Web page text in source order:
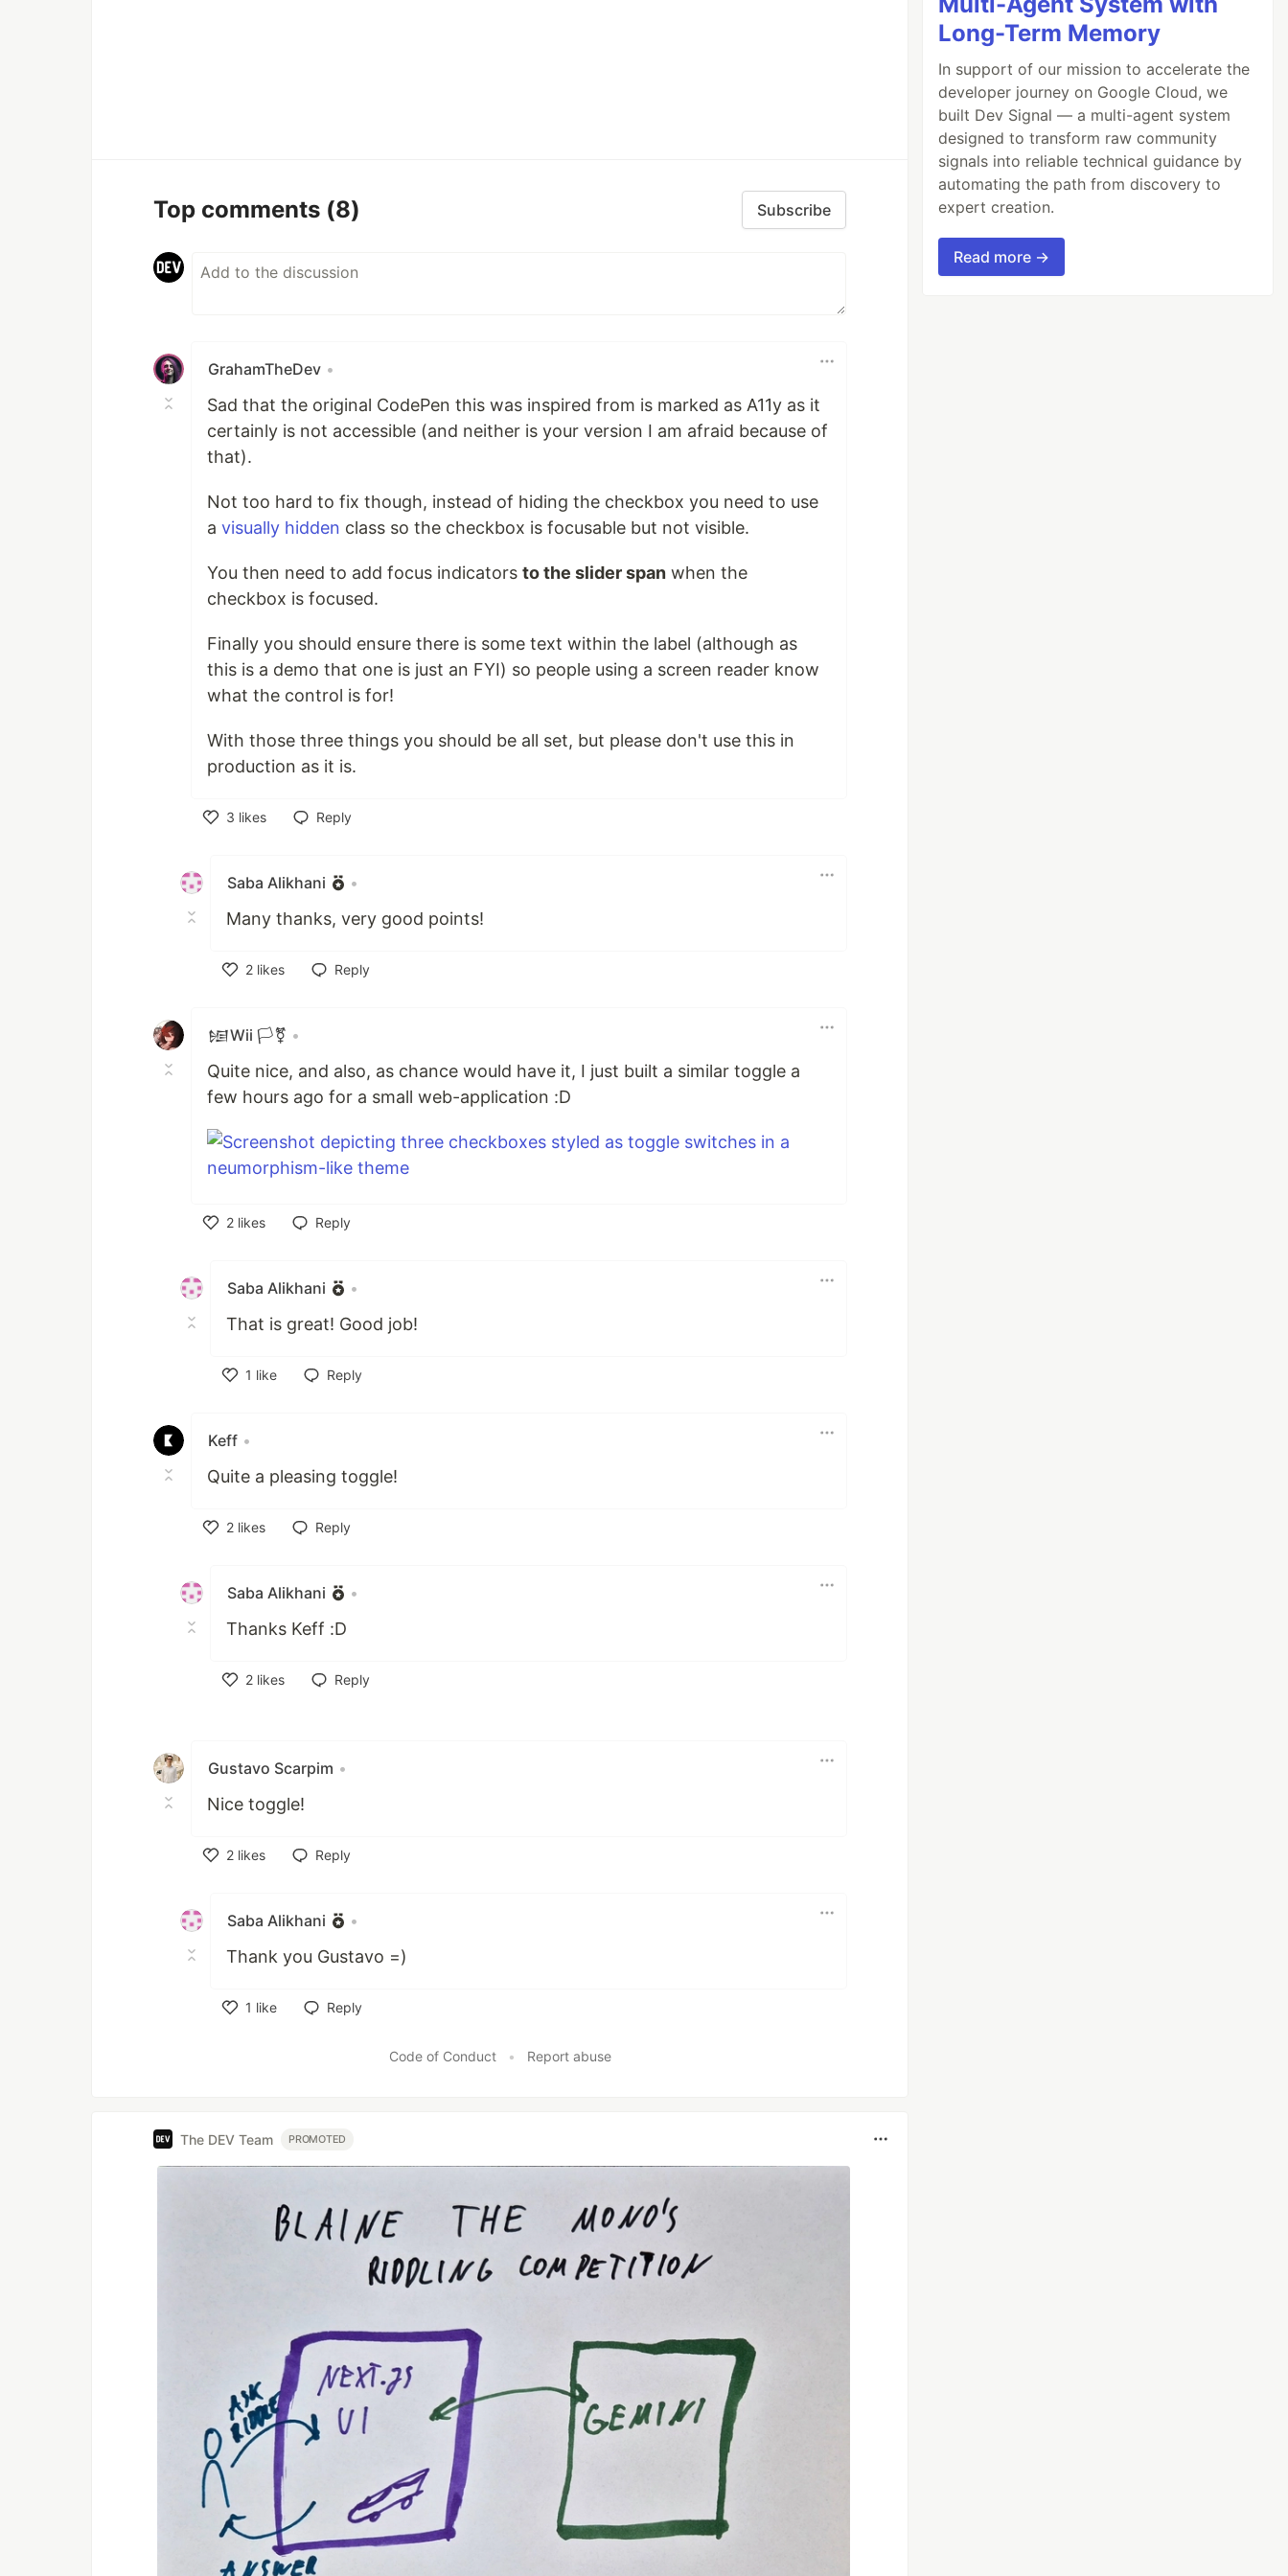
Top comments (8) Subscribe
GrahamTheDev •
Sad that the original CodePen this was inspired from is marked as A11y as it
certainly is not accessible (and neither is your version I am afraid because of
that).
Not too hard to fix though, instead of hiding the checkbox you need to use
a visually hidden class so the checkbox is focusable but not visible.
You then need to add focus indicators to the slider span when the
checkbox is focused.
Finally you should ensure there is some text within the label (although as
this is a demo that one is just an FYI) so people using a screen reader know
what the control is for!
With those three things you should be all set, but please don't use this in
production as it is.
3 likes
Reply
Saba Alikhani •
Many thanks, very good points!
2 likes
Reply
𒎏Wii 🏳️‍⚧️ •
Quite nice, and also, as chance would have it, I just built a similar toggle a
few hours ago for a small web-application :D
2 likes
Reply
Saba Alikhani •
That is great! Good job!
1 like
Reply
Keff •
Quite a pleasing toggle!
2 likes
Reply
Saba Alikhani •
Thanks Keff :D
2 likes
Reply
Gustavo Scarpim •
Nice toggle!
2 likes
Reply
Saba Alikhani •
Thank you Gustavo =)
1 like
Reply
Code of Conduct • Report abuse
The DEV Team PROMOTED
Long-Term Memory
In support of our mission to accelerate the
developer journey on Google Cloud, we
built Dev Signal — a multi-agent system
designed to transform raw community
signals into reliable technical guidance by
automating the path from discovery to
expert creation.
Read more →